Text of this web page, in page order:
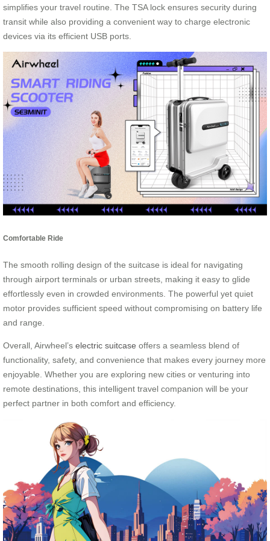
simplifies your travel routine. The TSA lock ensures security during
transit while also providing a convenient way to charge electronic
devices via its efficient USB ports.
Comfortable Ride
The smooth rolling design of the suitcase is ideal for navigating
through airport terminals or urban streets, making it easy to glide
effortlessly even in crowded environments. The powerful yet quiet
motor provides sufficient speed without compromising on battery life
and range.
Overall, Airwheel’s electric suitcase offers a seamless blend of
functionality, safety, and convenience that makes every journey more
enjoyable. Whether you are exploring new cities or venturing into
remote destinations, this intelligent travel companion will be your
perfect partner in both comfort and efficiency.